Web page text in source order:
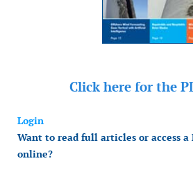
Click here for the
Login
Want to read full articles or access a
online?